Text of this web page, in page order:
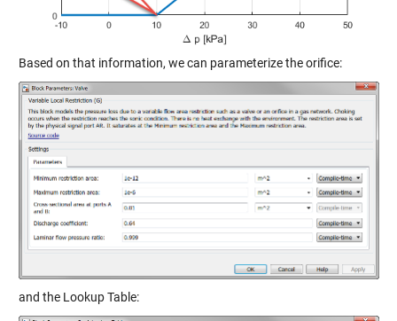
Based on that information, we can parameterize the orifice:
and the Lookup Table: